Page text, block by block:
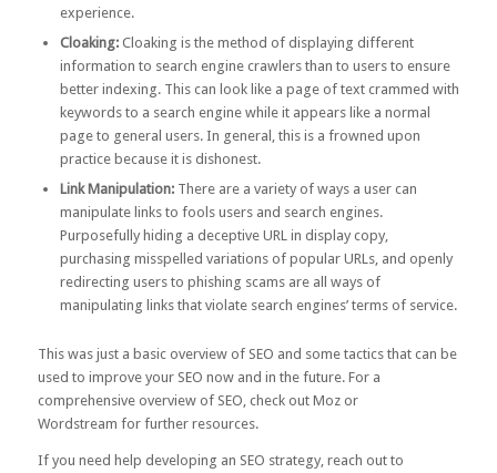
experience.
Cloaking:Cloaking is the method of displaying different
information to search engine crawlers than to users to ensure
better indexing. This can look like a page of text crammed with
keywords to a search engine while it appears like a normal
page to general users. In general, this is a frowned upon
practice because it is dishonest.
Link Manipulation:There are a variety of ways a user can
manipulate linksto fools users and search engines.
Purposefully hiding a deceptive URL in display copy,
purchasing misspelled variations of popular URLs, and openly
redirecting users to phishing scams are all ways of
manipulating links that violate search engines’ terms of service.
This was just a basic overview of SEO and some tactics that can be
used to improve your SEO now and in the future. For a
comprehensive overview of SEO, check out Mozor
Wordstream for further resources.
If you need help developing an SEO strategy, reach out to